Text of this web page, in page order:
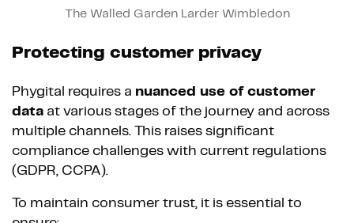
The Walled Garden Larder Wimbledon
Protecting customer privacy
Phygital requires a nuanced use of customer
data at various stages of the journey and across
multiple channels. This raises significant
compliance challenges with current regulations
(GDPR, CCPA).
To maintain consumer trust, it is essential to